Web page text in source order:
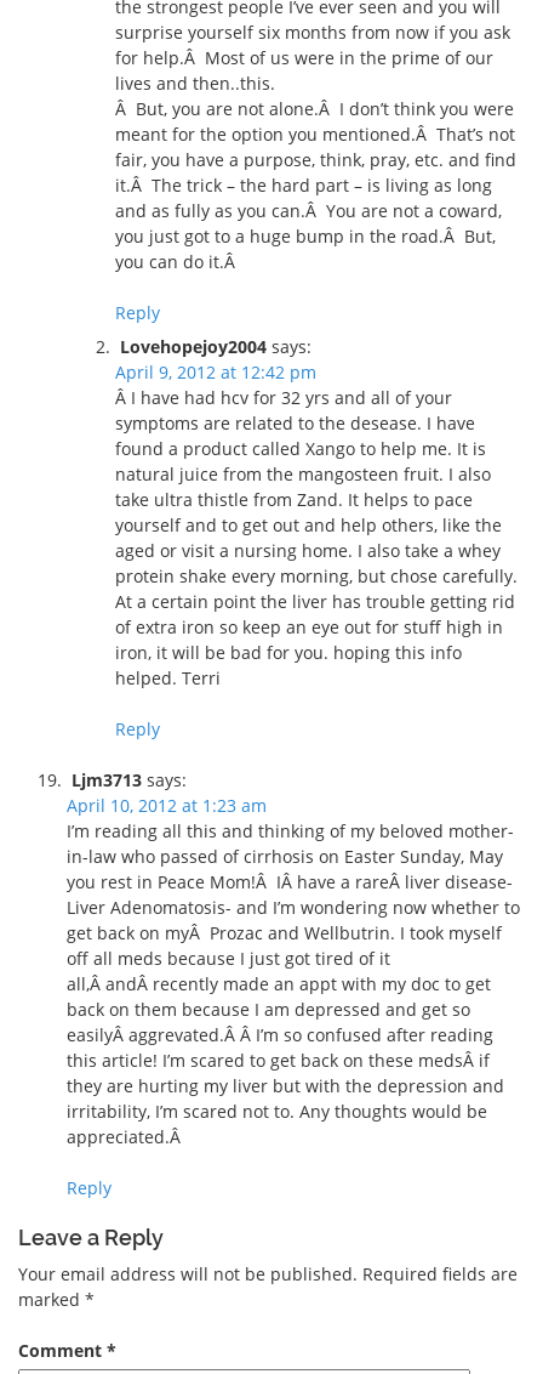
the strongest people I’ve ever seen and you will
surprise yourself six months from now if you ask
for help.Â Most of us were in the prime of our
lives and then..this.
Â But, you are not alone.Â I don’t think you were
meant for the option you mentioned.Â That’s not
fair, you have a purpose, think, pray, etc. and find
it.Â The trick – the hard part – is living as long
and as fully as you can.Â You are not a coward,
you just got to a huge bump in the road.Â But,
you can do it.Â
Reply
Lovehopejoy2004 says:
April 9, 2012 at 12:42 pm
Â I have had hcv for 32 yrs and all of your
symptoms are related to the desease. I have
found a product called Xango to help me. It is
natural juice from the mangosteen fruit. I also
take ultra thistle from Zand. It helps to pace
yourself and to get out and help others, like the
aged or visit a nursing home. I also take a whey
protein shake every morning, but chose carefully.
At a certain point the liver has trouble getting rid
of extra iron so keep an eye out for stuff high in
iron, it will be bad for you. hoping this info
helped. Terri
Reply
Ljm3713 says:
April 10, 2012 at 1:23 am
I’m reading all this and thinking of my beloved mother-
in-law who passed of cirrhosis on Easter Sunday, May
you rest in Peace Mom!Â IÂ have a rareÂ liver disease-
Liver Adenomatosis- and I’m wondering now whether to
get back on myÂ Prozac and Wellbutrin. I took myself
off all meds because I just got tired of it
all,Â andÂ recently made an appt with my doc to get
back on them because I am depressed and get so
easilyÂ aggrevated.Â Â I’m so confused after reading
this article! I’m scared to get back on these medsÂ if
they are hurting my liver but with the depression and
irritability, I’m scared not to. Any thoughts would be
appreciated.Â
Reply
Leave a Reply
Your email address will not be published. Required fields are
marked *
Comment *